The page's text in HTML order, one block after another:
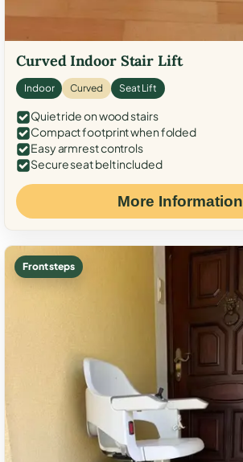
Curved Indoor Stair Lift
Indoor Curved Seat Lift
Quiet ride on wood stairs
Compact footprint when folded
Easy armrest controls
Secure seat belt included
More Information
Front steps